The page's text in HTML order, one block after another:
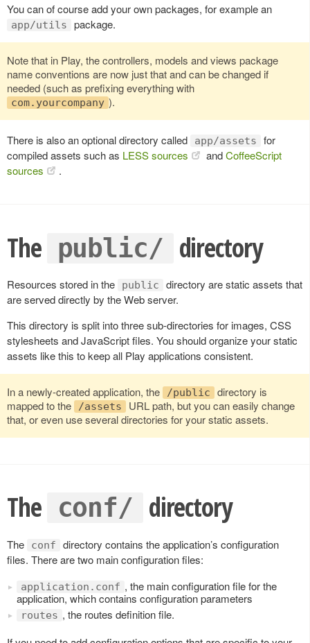
You can of course add your own packages, for example an
app/utils package.
Note that in Play, the controllers, models and views package
name conventions are now just that and can be changed if
needed (such as prefixing everything with
com.yourcompany ).
There is also an optional directory called app/assets
for
compiled assets such as LESS sources andCoffeeScript
sources
.
The public/ directory
Resources stored in the public
directory are static assets that
are served directly by the Web server.
This directory is split into three sub-directories for images, CSS
stylesheets and JavaScript files. You should organize your static
assets like this to keep all Play applications consistent.
In a newly-created application, the /public
directory is
mapped to the
/assets
URL path, but you can easily change
that, or even use several directories for your static assets.
The conf/ directory
The conf
directory contains the application’s configuration
files. There are two main configuration files:
application.conf , the main configuration file for the
application, which contains configuration parameters
routes , the routes definition file.